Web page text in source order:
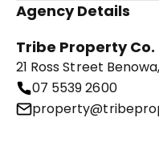
Agency Details
Tribe Property Co.
21 Ross Street
07 5539 2600